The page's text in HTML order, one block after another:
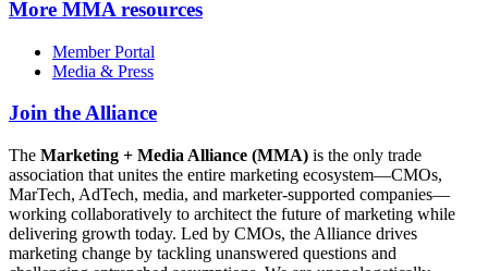
More MMA resources
Member Portal
Media & Press
Join the Alliance
The Marketing + Media Alliance (MMA) is the only trade
association that unites the entire marketing ecosystem—CMOs,
MarTech, AdTech, media, and marketer-supported companies—
working collaboratively to architect the future of marketing while
delivering growth today. Led by CMOs, the Alliance drives
marketing change by tackling unanswered questions and